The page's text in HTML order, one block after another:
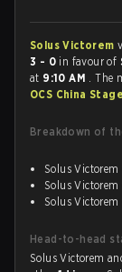
Solus Victorem
3 - 0 in favour of
at 9:10 AM . The
OCS China
Breakdown of
Solus Victorem
Solus Victorem
Solus Victorem
Head-to-head
Solus Victorem